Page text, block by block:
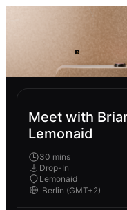
Meet with
Lemonaid
30 mins
Drop-In
Lemonaid